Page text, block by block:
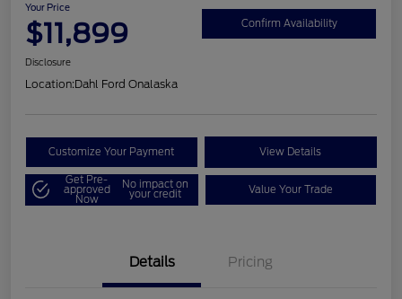
Your Price
$11,899 Confirm Availability
Disclosure
Location:Dahl Ford Onalaska
Customize Your Payment View Details
Get Pre-
approved
Now
No impact on
your credit Value Your Trade
Details Pricing